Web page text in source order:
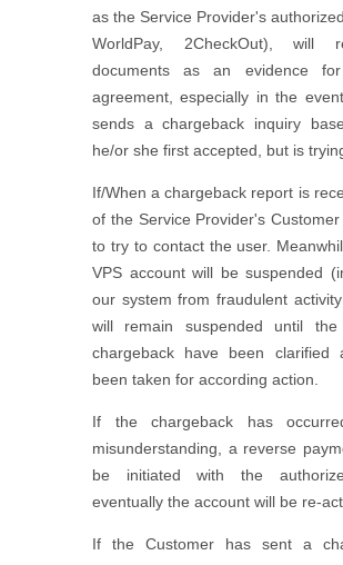
as the Service Provider's
WorldPay, 2CheckOut), will
documents as an evidence
agreement, especially in the
sends a chargeback inquiry
he/or she first accepted, but is
If/When a chargeback report is
of the Service Provider's
to try to contact the user.
VPS account will be suspended
our system from fraudulent
will remain suspended until
chargeback have been clarified
been taken for according action.
If the chargeback has
misunderstanding, a reverse
be initiated with the
eventually the account will be re-
If the Customer has sent a